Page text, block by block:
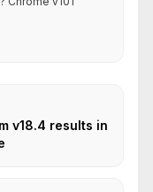
v18.4 results in